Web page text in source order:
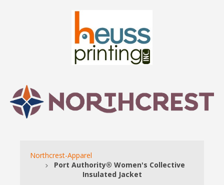
Northcrest-Apparel
Port Authority® Women's Collective
Insulated Jacket